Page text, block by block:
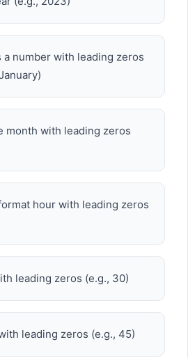
a number with leading zeros
month with leading zeros
hour with leading zeros
leading zeros (e.g., 30)
leading zeros (e.g., 45)